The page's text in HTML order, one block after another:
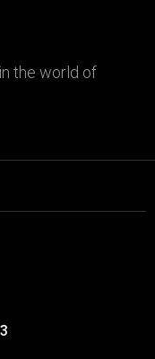
the world of